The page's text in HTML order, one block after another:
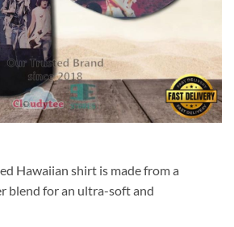
Hawaiian shirt is made from a
blend for an ultra-soft and